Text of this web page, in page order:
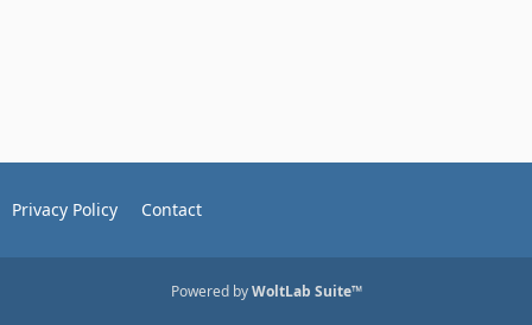
Privacy Policy Contact
Powered byWoltLab Suite™